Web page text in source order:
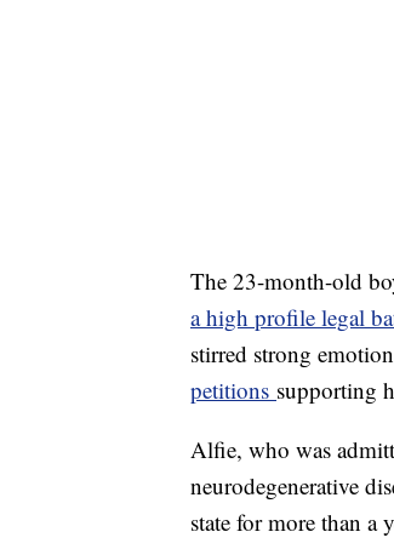
The 23-month-old
a high profile legal
stirred strong
petitions supporting
Alfie, who was
neurodegenerative
state for more than